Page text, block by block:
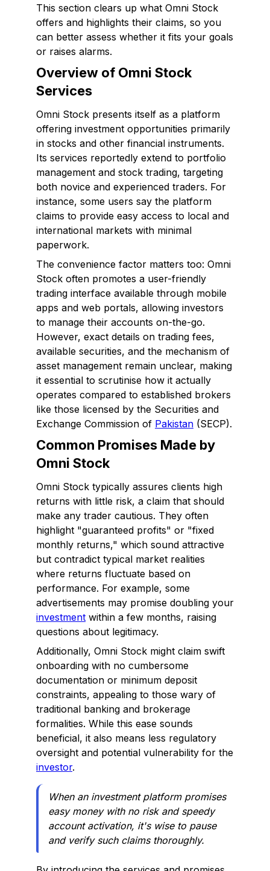
This section clears up what Omni Stock
offers and highlights their claims, so you
can better assess whether it fits your goals
or raises alarms.
Overview of Omni Stock
Services
Omni Stock presents itself as a platform
offering investment opportunities primarily
in stocks and other financial instruments.
Its services reportedly extend to portfolio
management and stock trading, targeting
both novice and experienced traders. For
instance, some users say the platform
claims to provide easy access to local and
international markets with minimal
paperwork.
The convenience factor matters too: Omni
Stock often promotes a user-friendly
trading interface available through mobile
apps and web portals, allowing investors
to manage their accounts on-the-go.
However, exact details on trading fees,
available securities, and the mechanism of
asset management remain unclear, making
it essential to scrutinise how it actually
operates compared to established brokers
like those licensed by the Securities and
Exchange Commission of Pakistan (SECP).
Common Promises Made by
Omni Stock
Omni Stock typically assures clients high
returns with little risk, a claim that should
make any trader cautious. They often
highlight "guaranteed profits" or "fixed
monthly returns," which sound attractive
but contradict typical market realities
where returns fluctuate based on
performance. For example, some
advertisements may promise doubling your
investment within a few months, raising
questions about legitimacy.
Additionally, Omni Stock might claim swift
onboarding with no cumbersome
documentation or minimum deposit
constraints, appealing to those wary of
traditional banking and brokerage
formalities. While this ease sounds
beneficial, it also means less regulatory
oversight and potential vulnerability for the
investor.
When an investment platform promises
easy money with no risk and speedy
account activation, it's wise to pause
and verify such claims thoroughly.